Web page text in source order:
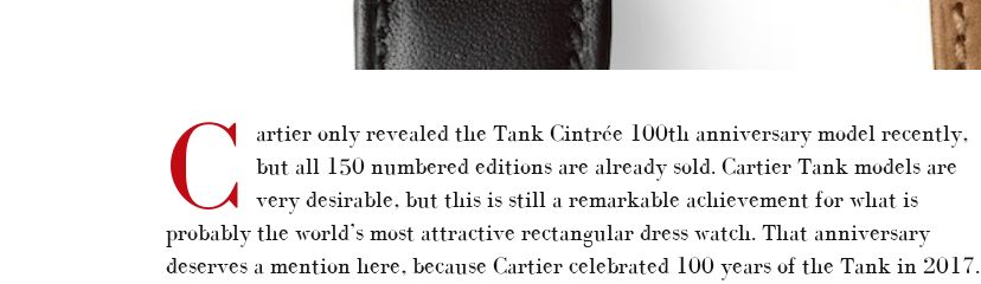
C
artier only revealed the Tank Cintrée 100th anniversary model recently,
but all 150 numbered editions are already sold. Cartier Tank models are
very desirable, but this is still a remarkable achievement for what is
probably the world’s most attractive rectangular dress watch. That anniversary
deserves a mention here, because Cartier celebrated 100 years of the Tank in 2017.